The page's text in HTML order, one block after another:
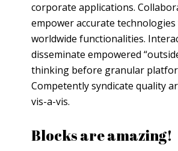
corporate applications.
empower accurate technologies
worldwide functionalities.
disseminate empowered
thinking before granular
Competently syndicate quality
vis-a-vis.
Blocks are amazing!